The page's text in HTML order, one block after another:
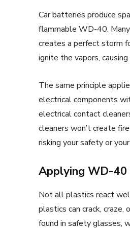
Car batteries produce
flammable WD-40.
creates a perfect storm
ignite the vapors,
The same principle
electrical components
electrical contact
cleaners won’t create
risking your safety or
Applying WD-
Not all plastics react
plastics can crack,
found in safety glasses,